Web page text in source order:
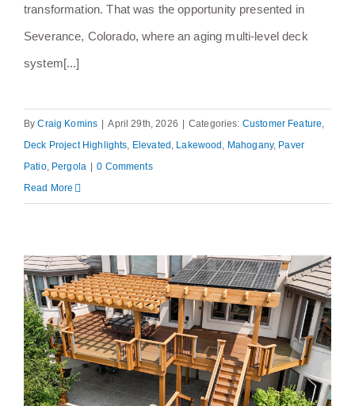
transformation. That was the opportunity presented in
Severance, Colorado, where an aging multi-level deck
system[...]
ByCraig Komins April 29th, 2026 Categories: Customer Feature,
Deck Project Highlights, Elevated , Lakewood , Mahogany, Paver
Patio, Pergola
0 Comments
Read More